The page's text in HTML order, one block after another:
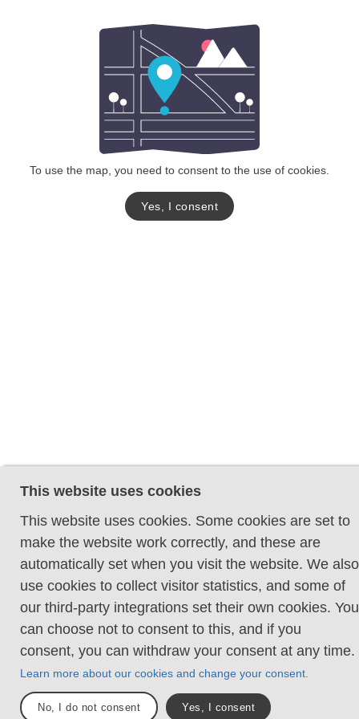
To use the map, you need to consent to the use of cookies.
Yes, I consent
This website uses cookies
This website uses cookies. Some cookies are set to
make the website work correctly, and these are
automatically set when you visit the website. We also
use cookies to collect visitor statistics, and some of
our third-party integrations set their own cookies. You
can choose not to consent to this, and if you
consent, you can withdraw your consent at any time.
Learn more about our cookies and change your consent.
No, I do not consent Yes, I consent